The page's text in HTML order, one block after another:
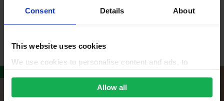
Consent Details About
This website uses cookies
We use cookies to personalise content and ads, to
We also share information about your use of our site with
our social media, advertising and analytics partners who
Allow all